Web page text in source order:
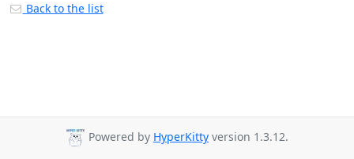
Back to the list
Powered by HyperKitty version 1.3.12.